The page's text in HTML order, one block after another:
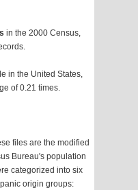
in the 2000 Census,
in the United States,
of 0.21 times.
files are the modified
Bureau's population
categorized into six
origin groups: